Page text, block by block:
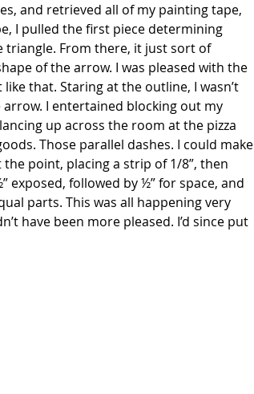
and retrieved all of my painting tape,
I pulled the first piece determining
triangle. From there, it just sort of
of the arrow. I was pleased with the
that. Staring at the outline, I wasn’t
I entertained blocking out my
up across the room at the pizza
Those parallel dashes. I could make
point, placing a strip of 1/8”, then
followed by ½” for space, and
parts. This was all happening very
have been more pleased. I’d since put